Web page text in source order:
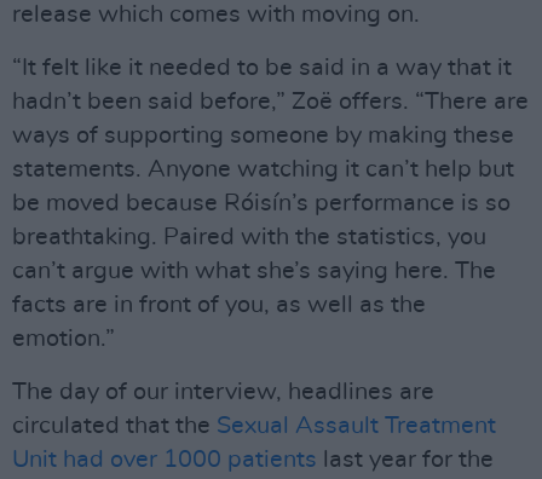
release which comes with moving on.
“It felt like it needed to be said in a way that it
hadn’t been said before,” Zoë offers. “There are
ways of supporting someone by making these
statements. Anyone watching it can’t help but
be moved because Róisín’s performance is so
breathtaking. Paired with the statistics, you
can’t argue with what she’s saying here. The
facts are in front of you, as well as the
emotion.”
The day of our interview, headlines are
circulated that the Sexual Assault Treatment
Unit had over 1000 patients last year for the